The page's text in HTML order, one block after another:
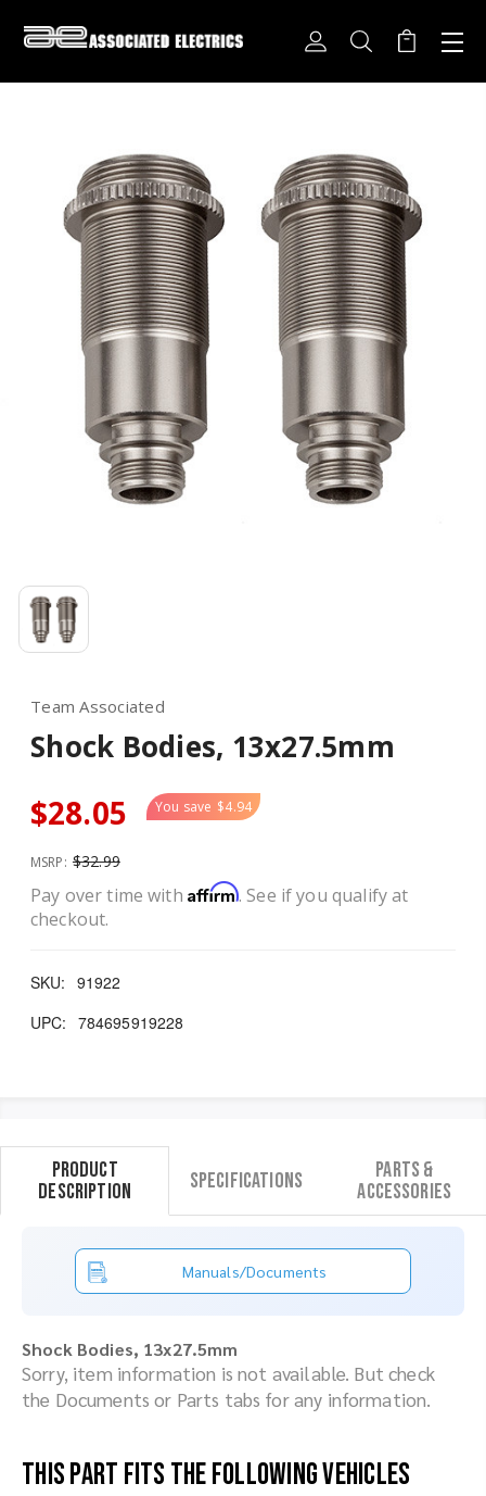
Team Associated
Shock Bodies, 13x27.5mm
$28.05 You save $4.94
MSRP: $32.99
Pay over time with Affirm. See if you qualify at
checkout.
SKU: 91922
UPC: 784695919228
Product
Description
Specifications
Parts &
Accessories
Manuals/Documents
Shock Bodies, 13x27.5mm
Sorry, item information is not available. But check
the Documents or Parts tabs for any information.
This part fits the following vehicles